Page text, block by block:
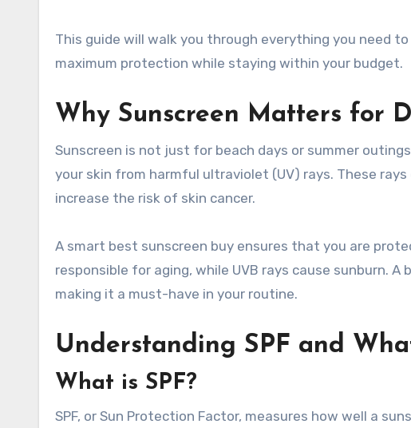
This guide will walk you through everything you need
maximum protection while staying within your budget.
Why Sunscreen Matters for
Sunscreen is not just for beach days or summer
your skin from harmful ultraviolet (UV) rays. These
increase the risk of skin cancer.
A smart best sunscreen buy ensures that you are
responsible for aging, while UVB rays cause sunburn.
making it a must-have in your routine.
Understanding SPF and
What is SPF?
SPF, or Sun Protection Factor, measures how well a